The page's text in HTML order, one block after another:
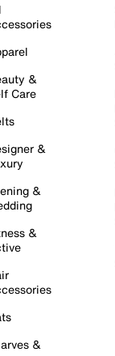
&
Care
&
&
&
&